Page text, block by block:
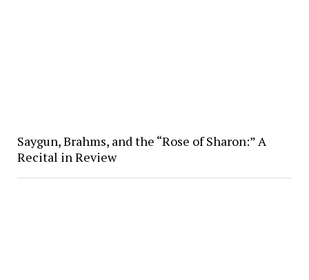
Saygun, Brahms, and the “Rose of Sharon:” A
Recital in Review